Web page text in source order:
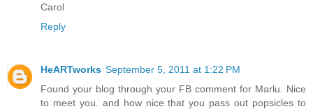
Carol
Reply
HeARTworks September 5, 2011 at 1:22 PM
Found your blog through your FB comment for Marlu. Nice
to meet you. and how nice that you pass out popsicles to